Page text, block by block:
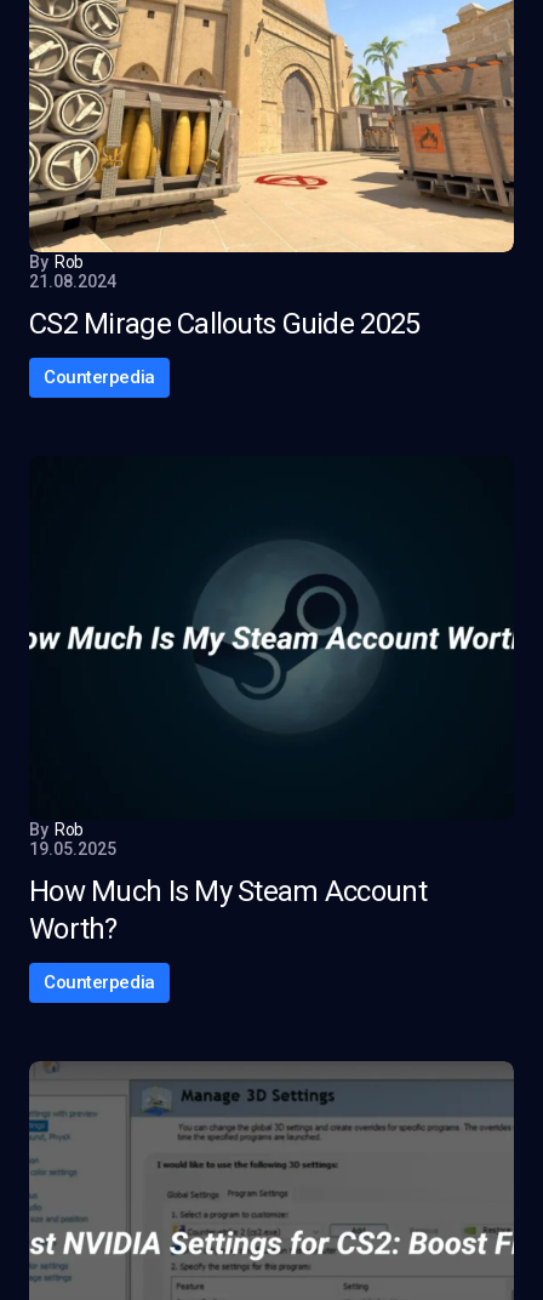
By Rob
21.08.2024
CS2 Mirage Callouts Guide 2025
Counterpedia
By Rob
19.05.2025
How Much Is My Steam Account
Worth?
Counterpedia